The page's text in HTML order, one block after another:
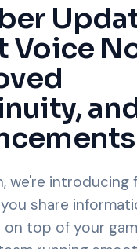
Voice
we're introducing
share
on top of your